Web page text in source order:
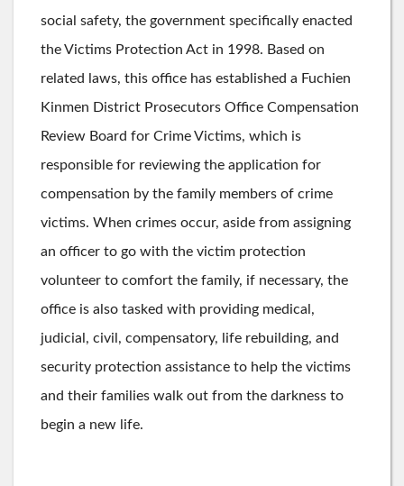
social safety, the government specifically enacted
the Victims Protection Act in 1998. Based on
related laws, this office has established a Fuchien
Kinmen District Prosecutors Office Compensation
Review Board for Crime Victims, which is
responsible for reviewing the application for
compensation by the family members of crime
victims. When crimes occur, aside from assigning
an officer to go with the victim protection
volunteer to comfort the family, if necessary, the
office is also tasked with providing medical,
judicial, civil, compensatory, life rebuilding, and
security protection assistance to help the victims
and their families walk out from the darkness to
begin a new life.